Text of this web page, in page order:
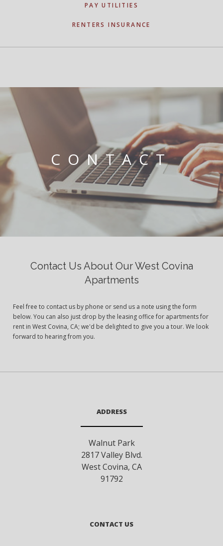
PAY UTILITIES
RENTERS INSURANCE
CONTACT
Contact Us About Our West Covina
Apartments
Feel free to contact us by phone or send us a note using the form
below. You can also just drop by the leasing office for apartments for
rent in West Covina, CA; we'd be delighted to give you a tour. We look
forward to hearing from you.
ADDRESS
Walnut Park
2817 Valley Blvd.
West Covina, CA
91792
CONTACT US